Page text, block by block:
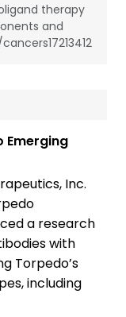
therapy
and
Emerging
Inc.
a research
with
Torpedo’s
including